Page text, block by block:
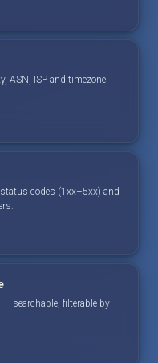
ASN, ISP and timezone.
status codes (1xx–5xx) and
searchable, filterable by